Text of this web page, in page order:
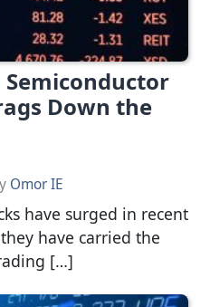
Semiconductor
Down the
Omor IE
have surged in recent
have carried the
[…]